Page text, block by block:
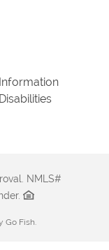
NMLS#
Go Fish.